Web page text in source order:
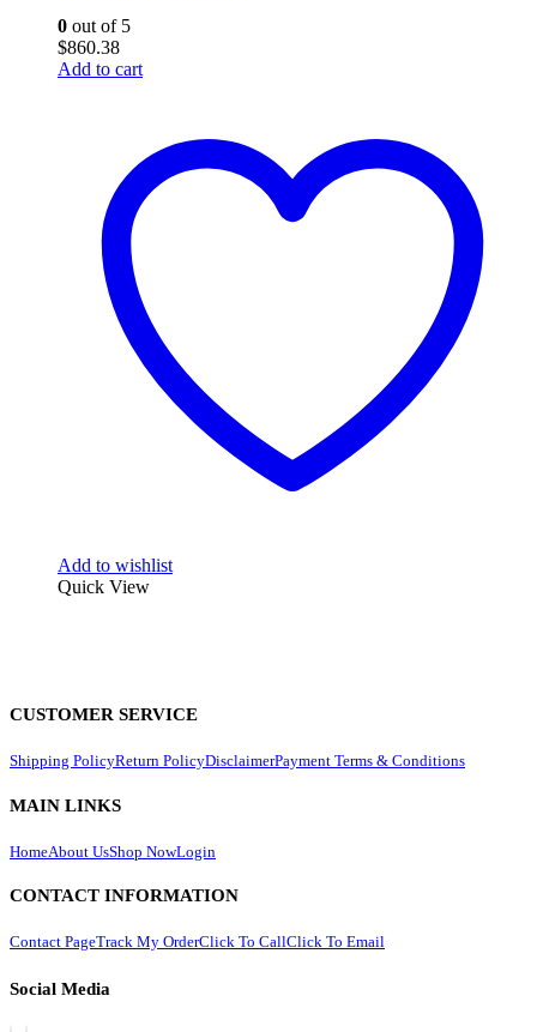
0 out of 5
$860.38
Add to cart
Add to wishlist
Quick View
CUSTOMER SERVICE
Shipping PolicyReturn PolicyDisclaimerPayment Terms & Conditions
MAIN LINKS
HomeAbout UsShop NowLogin
CONTACT INFORMATION
Contact PageTrack My OrderClick To CallClick To Email
Social Media